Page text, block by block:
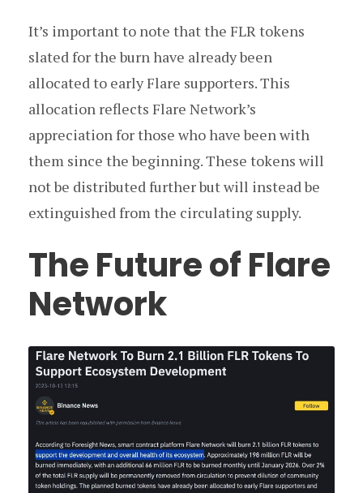
It’s important to note that the FLR tokens
slated for the burn have already been
allocated to early Flare supporters. This
allocation reflects Flare Network’s
appreciation for those who have been with
them since the beginning. These tokens will
not be distributed further but will instead be
extinguished from the circulating supply.
The Future of Flare
Network